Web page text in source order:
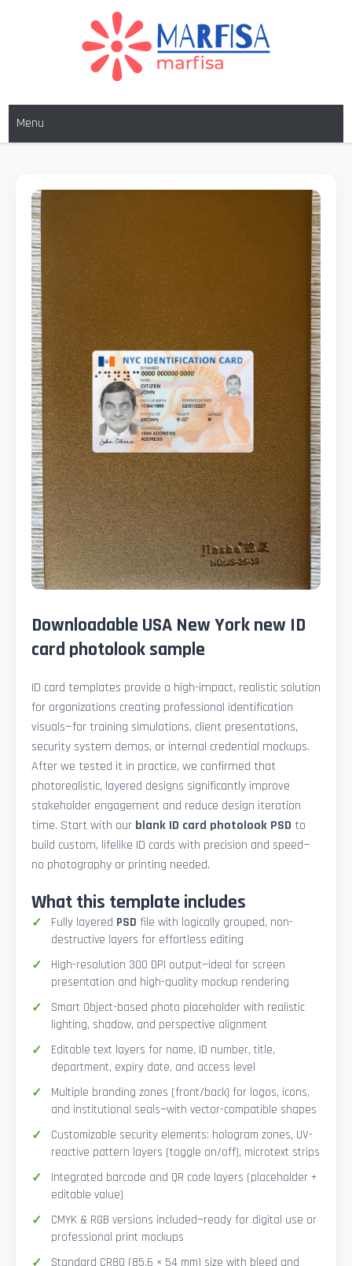
MARFISA
Menu
Downloadable USA New York new ID
card photolook sample
ID card templates provide a high-impact, realistic solution
for organizations creating professional identification
visuals—for training simulations, client presentations,
security system demos, or internal credential mockups.
After we tested it in practice, we confirmed that
photorealistic, layered designs significantly improve
stakeholder engagement and reduce design iteration
time. Start with our blank ID card photolook PSD to
build custom, lifelike ID cards with precision and speed—
no photography or printing needed.
What this template includes
Fully layered PSD file with logically grouped, non-
destructive layers for effortless editing
High-resolution 300 DPI output—ideal for screen
presentation and high-quality mockup rendering
Smart Object-based photo placeholder with realistic
lighting, shadow, and perspective alignment
Editable text layers for name, ID number, title,
department, expiry date, and access level
Multiple branding zones (front/back) for logos, icons,
and institutional seals—with vector-compatible shapes
Customizable security elements: hologram zones, UV-
reactive pattern layers (toggle on/off), microtext strips
Integrated barcode and QR code layers (placeholder +
editable value)
CMYK & RGB versions included—ready for digital use or
professional print mockups
Standard CR80 (85.6 × 54 mm) size with bleed and